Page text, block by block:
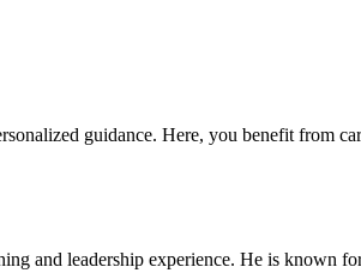
guidance. Here, you benefit from
and leadership experience. He is known